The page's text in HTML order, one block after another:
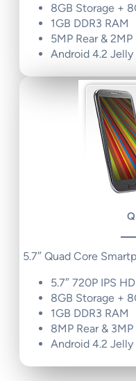
8GB Storage +
1GB DDR3 RAM
5MP Rear &
Android 4.2 Jelly
5.7″ Quad Core
5.7″ 720P IPS
8GB Storage +
1GB DDR3 RAM
8MP Rear &
Android 4.2 Jelly